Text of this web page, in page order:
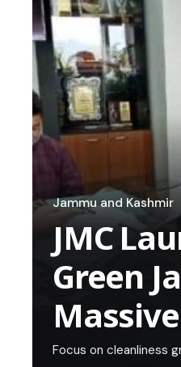
Jammu and Kashmir
JMC
Green
Focus on cleanliness